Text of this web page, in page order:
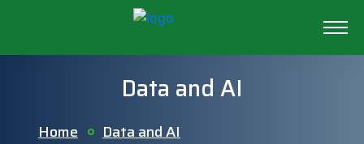
Data and AI
Home Data and AI